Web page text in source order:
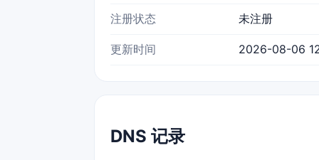
注册状态 未注册
更新时间 2026-08-06
DNS 记录